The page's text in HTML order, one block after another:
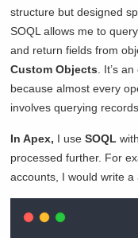
structure but designed
SOQL allows me to
and return fields from
Custom Objects . It’s
because almost every
involves querying
In Apex, I useSOQL
processed further. For
accounts, I would write a